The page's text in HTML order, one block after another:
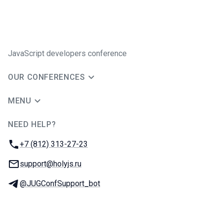
JavaScript developers conference
OUR CONFERENCES
MENU
NEED HELP?
Phone:
+7 (812) 313-27-23
Email:
support@holyjs.ru
Telegram:
@JUGConfSupport_bot